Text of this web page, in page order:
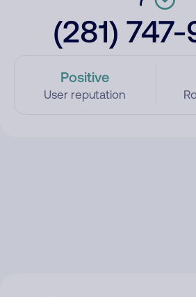
(281)
Positive
User reputation